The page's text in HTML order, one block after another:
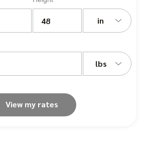
in
lbs
View my rates